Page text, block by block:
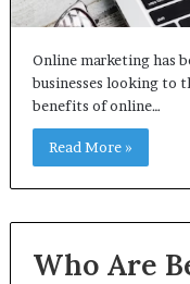
Online marketing has
businesses looking to
benefits of online…
Read More »
Who Are